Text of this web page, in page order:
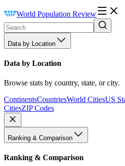
World Population Review
Data by Location
Data by Location
Browse stats by country, state, or city.
ContinentsCountriesWorld CitiesUS
CitiesZIP Codes
Ranking & Comparison
Ranking & Comparison